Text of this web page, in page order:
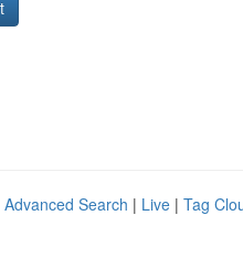
Advanced Search | Live | Tag